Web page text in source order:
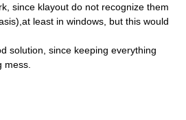
since klayout do not recognize them
least in windows, but this would
solution, since keeping everything
mess.